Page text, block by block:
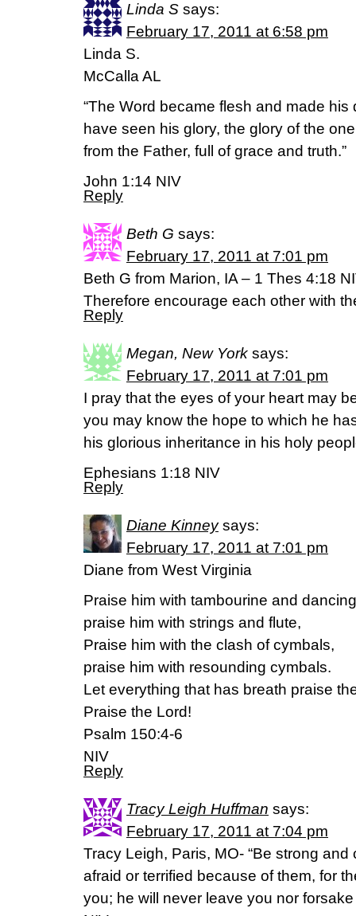
Linda S says:
February 17, 2011 at 6:58 pm
Linda S.
McCalla AL
“The Word became flesh and made
have seen his glory, the glory of the
from the Father, full of grace and truth.”
John 1:14 NIV
Reply
Beth G says:
February 17, 2011 at 7:01 pm
Beth G from Marion, IA – 1 Thes 4:18
Therefore encourage each other with
Reply
Megan, New York says:
February 17, 2011 at 7:01 pm
I pray that the eyes of your heart may
you may know the hope to which he
his glorious inheritance in his holy
Ephesians 1:18 NIV
Reply
Diane Kinney says:
February 17, 2011 at 7:01 pm
Diane from West Virginia
Praise him with tambourine and
praise him with strings and flute,
Praise him with the clash of cymbals,
praise him with resounding cymbals.
Let everything that has breath praise
Praise the Lord!
Psalm 150:4-6
NIV
Reply
Tracy Leigh Huffman says:
February 17, 2011 at 7:04 pm
Tracy Leigh, Paris, MO- “Be strong
afraid or terrified because of them, for
you; he will never leave you nor